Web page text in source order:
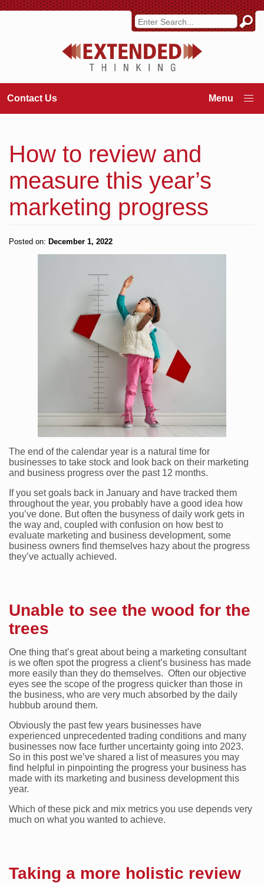
Contact Us
How to review and
measure this year’s
marketing progress
Posted on: December 1, 2022
The end of the calendar year is a natural time for
businesses to take stock and look back on their marketing
and business progress over the past 12 months.
If you set goals back in January and have tracked them
throughout the year, you probably have a good idea how
you’ve done. But often the busyness of daily work gets in
the way and, coupled with confusion on how best to
evaluate marketing and business development, some
business owners find themselves hazy about the progress
they’ve actually achieved.
Unable to see the wood for the
trees
One thing that’s great about being a marketing consultant
is we often spot the progress a client’s business has made
more easily than they do themselves. Often our objective
eyes see the scope of the progress quicker than those in
the business, who are very much absorbed by the daily
hubbub around them.
Obviously the past few years businesses have
experienced unprecedented trading conditions and many
businesses now face further uncertainty going into 2023.
So in this post we’ve shared a list of measures you may
find helpful in pinpointing the progress your business has
made with its marketing and business development this
year.
Which of these pick and mix metrics you use depends very
much on what you wanted to achieve.
Taking a more holistic review